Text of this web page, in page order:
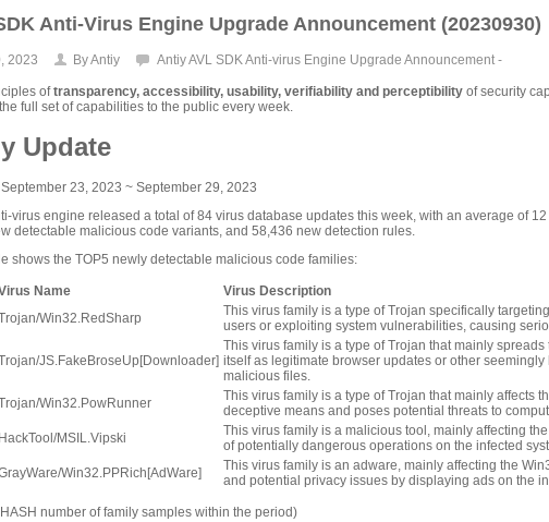
Anti-Virus Engine Upgrade Announcement (20230930)
2023 By Antiy Antiy AVL SDK Anti-virus Engine Upgrade Announcement -
oftransparency, accessibility, usability, verifiability and perceptibility of security
full set of capabilities to the public every week.
Update
23, 2023 ~ September 29, 2023
virus engine released a total of 84 virus database updates this week, with an average of
detectable malicious code variants, and 58,436 new detection rules.
shows the TOP5 newly detectable malicious code families:
Name
Virus Description
Win32.RedSharp
This virus family is a type of Trojan specifically
users or exploiting system vulnerabilities, causing
JS.FakeBroseUp[Downloader]
This virus family is a type of Trojan that mainly
itself as legitimate browser updates or other
malicious files.
Win32.PowRunner
This virus family is a type of Trojan that mainly affects
deceptive means and poses potential threats to
HackTool/MSIL.Vipski
This virus family is a malicious tool, mainly affecting
of potentially dangerous operations on the infected
Win32.PPRich[AdWare]
This virus family is an adware, mainly affecting the
and potential privacy issues by displaying ads on the
number of family samples within the period)